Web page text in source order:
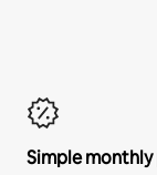
Simple monthly